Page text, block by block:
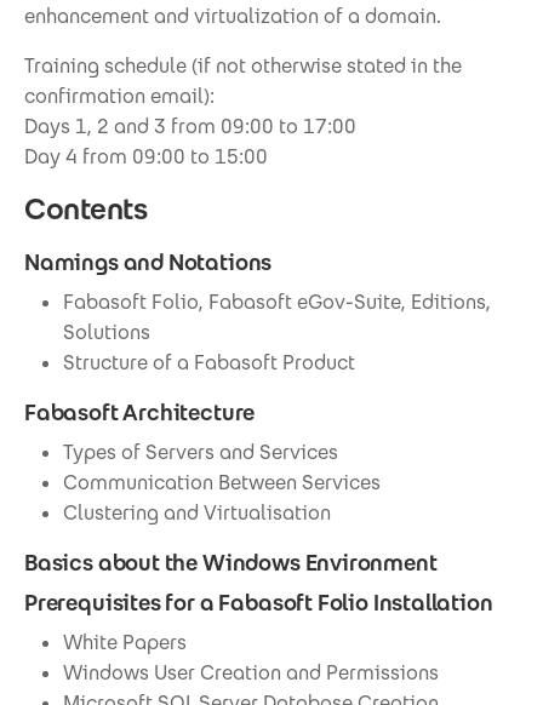
enhancement and virtualization of a domain.
Training schedule (if not otherwise stated in the
confirmation email):
Days 1, 2 and 3 from 09:00 to 17:00
Day 4 from 09:00 to 15:00
Contents
Namings and Notations
Fabasoft Folio, Fabasoft eGov-Suite, Editions,
Solutions
Structure of a Fabasoft Product
Fabasoft Architecture
Types of Servers and Services
Communication Between Services
Clustering and Virtualisation
Basics about the Windows Environment
Prerequisites for a Fabasoft Folio Installation
White Papers
Windows User Creation and Permissions